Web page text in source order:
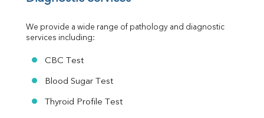
Urine R/M
We provide a wide range of pathology and diagnostic
services including:
CBC Test
Blood Sugar Test
Thyroid Profile Test